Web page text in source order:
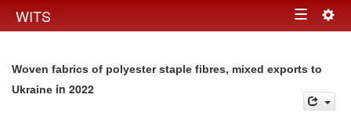
WITS Toggle
Woven fabrics of polyester staple fibres, mixed exports to
Ukraine in 2022